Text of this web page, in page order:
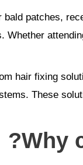
patches,
Whether
hair fixing
These
Why